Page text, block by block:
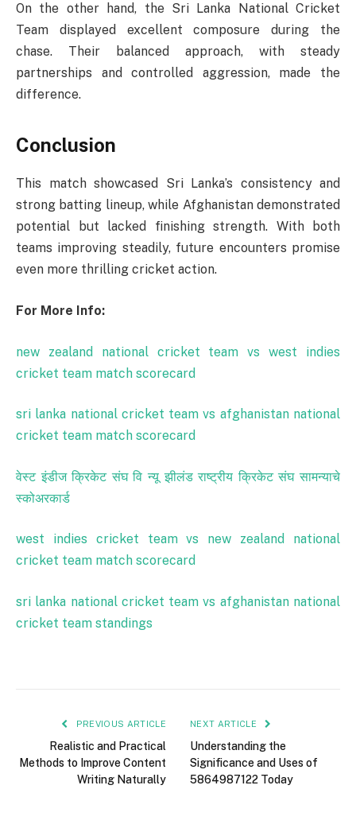
On the other hand, the Sri Lanka National Cricket
Team displayed excellent composure during the
chase. Their balanced approach, with steady
partnerships and controlled aggression, made the
difference.
Conclusion
This match showcased Sri Lanka’s consistency and
strong batting lineup, while Afghanistan demonstrated
potential but lacked finishing strength. With both
teams improving steadily, future encounters promise
even more thrilling cricket action.
For More Info:
new zealand national cricket team vs west indies
cricket team match scorecard
sri lanka national cricket team vs afghanistan national
cricket team match scorecard
वेस्ट इंडीज क्रिकेट संघ वि न्यू झीलंड राष्ट्रीय क्रिकेट संघ सामन्याचे
स्कोअरकार्ड
west indies cricket team vs new zealand national
cricket team match scorecard
sri lanka national cricket team vs afghanistan national
cricket team standings
PREVIOUS ARTICLE
Realistic and Practical
Methods to Improve Content
Writing Naturally
NEXT ARTICLE
Understanding the
Significance and Uses of
5864987122 Today